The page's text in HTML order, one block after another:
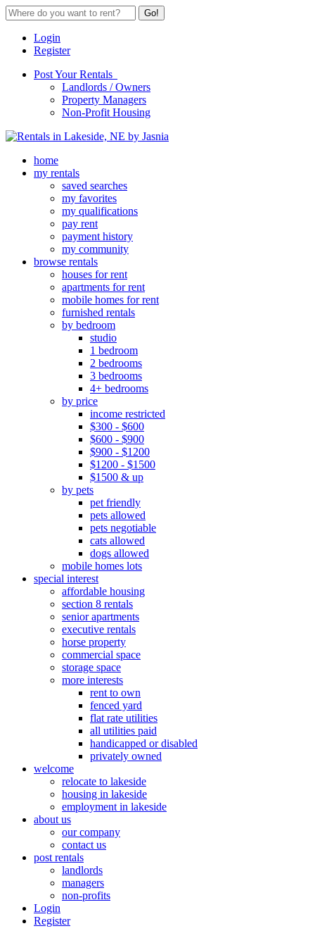
Go!
Login
Register
Post Your Rentals
Landlords / Owners
Property Managers
Non-Profit Housing
home
my rentals
saved searches
my favorites
my qualifications
pay rent
payment history
my community
browse rentals
houses for rent
apartments for rent
mobile homes for rent
furnished rentals
by bedroom
studio
1 bedroom
2 bedrooms
3 bedrooms
4+ bedrooms
by price
income restricted
$300 - $600
$600 - $900
$900 - $1200
$1200 - $1500
$1500 & up
by pets
pet friendly
pets allowed
pets negotiable
cats allowed
dogs allowed
mobile homes lots
special interest
affordable housing
section 8 rentals
senior apartments
executive rentals
horse property
commercial space
storage space
more interests
rent to own
fenced yard
flat rate utilities
all utilities paid
handicapped or disabled
privately owned
welcome
relocate to lakeside
housing in lakeside
employment in lakeside
about us
our company
contact us
post rentals
landlords
managers
non-profits
Login
Register